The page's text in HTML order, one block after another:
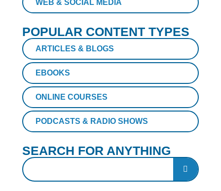
WEB & SOCIAL MEDIA
POPULAR CONTENT TYPES
ARTICLES & BLOGS
EBOOKS
ONLINE COURSES
PODCASTS & RADIO SHOWS
SEARCH FOR ANYTHING